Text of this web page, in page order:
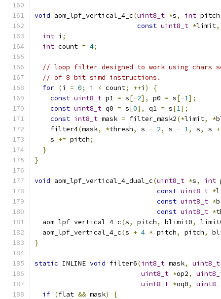
void aom_lpf_vertical_4_c(uint8_t *s, int pitch
const uint8_t *limit,
int i ;
int count = 4;
// loop filter designed to work using chars so
// of 8 bit simd instructions.
for (i = 0; i < count; ++i )
{
const uint8_t p1 = s[-2], p0 = s[-1];
const uint8_t q0 = s[0], q1 = s[1];
const int8_t mask = filter_mask2(*limit, *
    filter4
(mask, *thresh, s - 2, s - 1, s, s +
    s
+= pitch;
}
}
void aom_lpf_vertical_4_dual_c(uint8_t *s, int
const uint8_t *
const uint8_t *
const uint8_t *
  aom_lpf_vertical_4_c
(s, pitch, blimit0,
  aom_lpf_vertical_4_c
(s + 4 * pitch, pitch,
}
static INLINE void filter6(int8_t mask, uint8_t
uint8_t *op2,
uint8_t *oq0,
if (flat && mask)
{